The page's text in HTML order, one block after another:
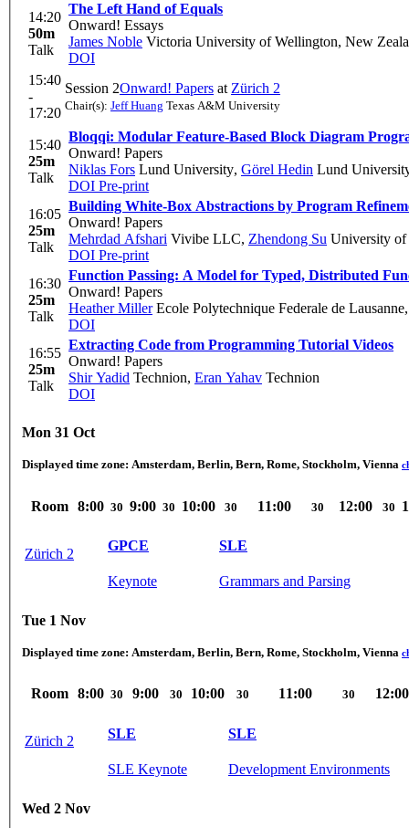
14:20
50m
Talk
The Left Hand of Equals
Onward! Essays
James Noble Victoria University of Wellington, New
DOI
15:40
-
17:20
Session 2Onward! Papers at Zürich 2
Chair(s): Jeff Huang Texas A&M University
15:40
25m
Talk
Bloqqi: Modular Feature-Based Block Diagram
Onward! Papers
Niklas Fors Lund University, Görel Hedin Lund
DOI Pre-print
16:05
25m
Talk
Building White-Box Abstractions by Program
Onward! Papers
Mehrdad Afshari Vivibe LLC, Zhendong Su University
DOI Pre-print
16:30
25m
Talk
Function Passing: A Model for Typed, Distributed
Onward! Papers
Heather MillerEcole Polytechnique Federale de Lausanne
DOI
16:55
25m
Talk
Extracting Code from Programming Tutorial Videos
Onward! Papers
Shir Yadid Technion, Eran Yahav Technion
DOI
Mon 31 Oct
Displayed time zone: Amsterdam, Berlin, Bern, Rome, Stockholm, Vienna
Room 8:00 30 9:00 30 10:00 30 11:00 30 12:00 30
Zürich 2
GPCE
Keynote
SLE
Grammars and Parsing
Tue 1 Nov
Displayed time zone: Amsterdam, Berlin, Bern, Rome, Stockholm, Vienna
Room 8:00 30 9:00 30 10:00 30 11:00 30 12:00
Zürich 2
SLE
SLE Keynote
SLE
Development Environments
Wed 2 Nov